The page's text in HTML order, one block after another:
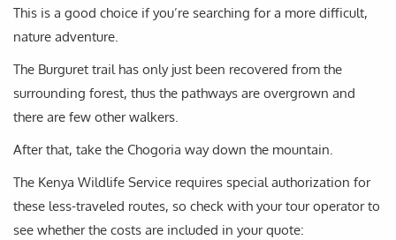
This is a good choice if you’re searching for a more difficult,
nature adventure.
The Burguret trail has only just been recovered from the
surrounding forest, thus the pathways are overgrown and
there are few other walkers.
After that, take the Chogoria way down the mountain.
The Kenya Wildlife Service requires special authorization for
these less-traveled routes, so check with your tour operator to
see whether the costs are included in your quote: